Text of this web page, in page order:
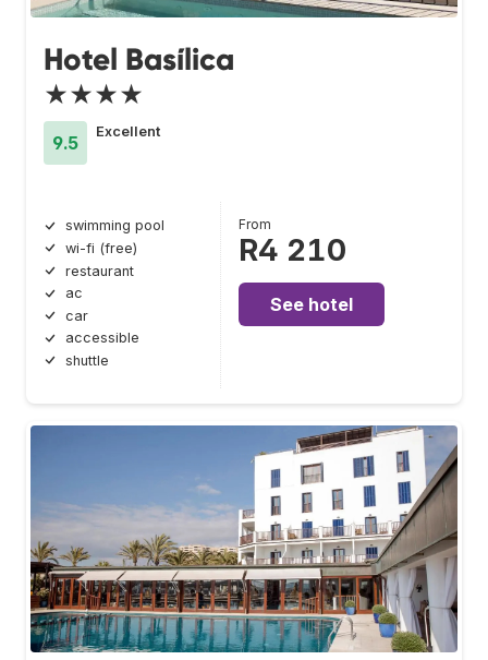
Hotel Basílica
★★★★
9.5
Excellent
swimming pool
wi-fi (free)
restaurant
ac
car
accessible
shuttle
From
R4 210
See hotel